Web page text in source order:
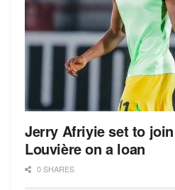
Jerry Afriyie set to
Louvière on a loan
0 SHARES